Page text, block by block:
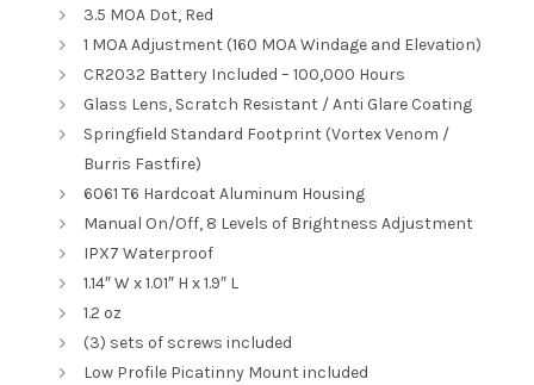
$249.00.$219.99.
3.5 MOA Dot, Red
1 MOA Adjustment (160 MOA Windage and Elevation)
CR2032 Battery Included – 100,000 Hours
Glass Lens, Scratch Resistant / Anti Glare Coating
Springfield Standard Footprint (Vortex Venom /
Burris Fastfire)
6061 T6 Hardcoat Aluminum Housing
Manual On/Off, 8 Levels of Brightness Adjustment
IPX7 Waterproof
1.14″ W x 1.01″ H x 1.9″ L
1.2 oz
(3) sets of screws included
Low Profile Picatinny Mount included